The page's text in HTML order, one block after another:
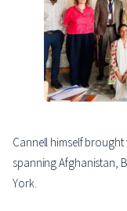
Cannell himself
spanning Afghanistan,
York.